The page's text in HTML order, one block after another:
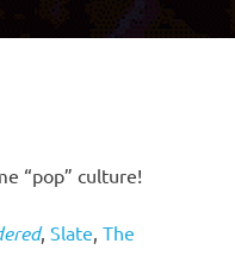
“pop” culture!
,Slate,The